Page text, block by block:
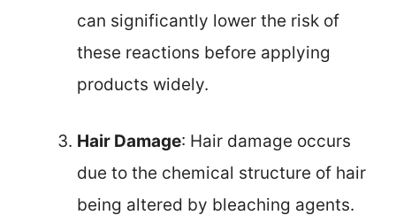
can significantly lower the risk of
these reactions before applying
products widely.
Hair Damage: Hair damage occurs
due to the chemical structure of hair
being altered by bleaching agents.